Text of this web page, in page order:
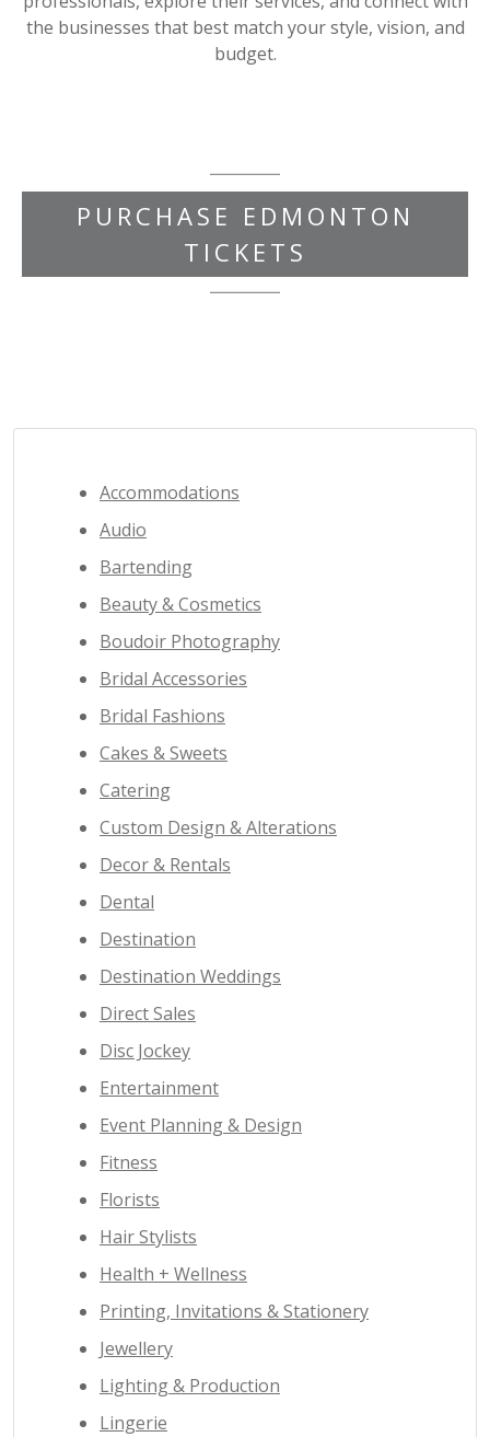
the businesses that best match your style, vision, and
budget.
PURCHASE EDMONTON
TICKETS
Accommodations
Audio
Bartending
Beauty & Cosmetics
Boudoir Photography
Bridal Accessories
Bridal Fashions
Cakes & Sweets
Catering
Custom Design & Alterations
Decor & Rentals
Dental
Destination
Destination Weddings
Direct Sales
Disc Jockey
Entertainment
Event Planning & Design
Fitness
Florists
Hair Stylists
Health + Wellness
Printing, Invitations & Stationery
Jewellery
Lighting & Production
Lingerie